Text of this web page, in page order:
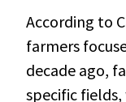
According to
farmers
decade ago,
specific